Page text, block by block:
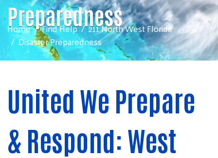
Preparedness
Home Find Help
211 North West Florida
Disaster Preparedness
United We Prepare
& Respond: West